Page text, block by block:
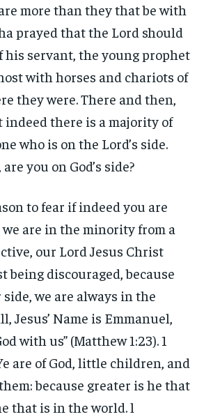
more than they that be with
prayed that the Lord should
his servant, the young prophet
with horses and chariots of
they were. There and then,
indeed there is a majority of
who is on the Lord’s side.
you on God’s side?
to fear if indeed you are
we are in the minority from a
our Lord Jesus Christ
being discouraged, because
we are always in the
Jesus’ Name is Emmanuel,
with us” (Matthew 1:23). 1
are of God, little children, and
because greater is he that
that is in the world. l